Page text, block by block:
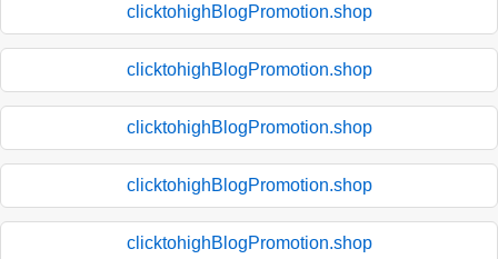
clicktohighBlogPromotion.shop
clicktohighBlogPromotion.shop
clicktohighBlogPromotion.shop
clicktohighBlogPromotion.shop
clicktohighBlogPromotion.shop